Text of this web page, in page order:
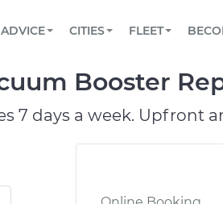
Book a top-rated mobile
Reach us by phone or email,
TOWING AND ROADSIDE
ADVICE
View your car’s maintenance
CITIES
CHICAGO, IL
PASADENA, TX
FLEET
Partner with us to simplify
Booster
7 days a week. Upfront